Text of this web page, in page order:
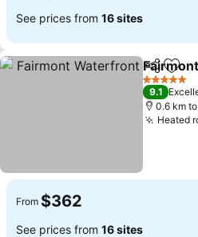
See prices from 16 sites
Share
5 Stars
9.1
0.6 km
Heated
From $362
See prices from 16 sites